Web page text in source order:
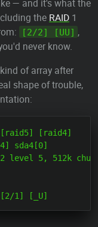
— and it's what the
the RAID 1
[2/2] [UU] ,
never know.
of array after
shape of trouble,
[raid4]
sda4[0]
level 5, 512k